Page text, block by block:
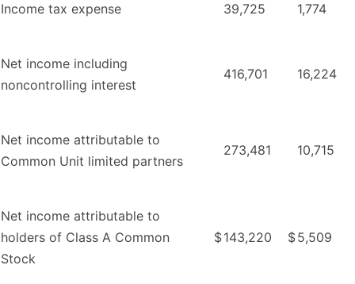
Income tax expense 39,725 1,774
Net income including
noncontrolling interest
416,701 16,224
Net income attributable to
Common Unit limited partners
273,481 10,715
Net income attributable to
holders of Class A Common
Stock
$143,220 $5,509